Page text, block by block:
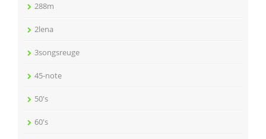
288m
2lena
3songsreuge
45-note
50's
60's